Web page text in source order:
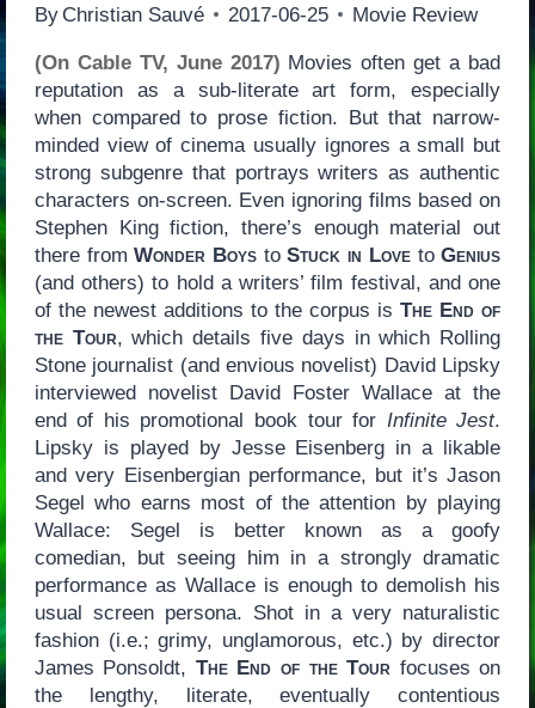
By Christian Sauvé 2017-06-25 Movie Review
(On Cable TV, June 2017) Movies often get a bad
reputation as a sub-literate art form, especially
when compared to prose fiction. But that narrow-
minded view of cinema usually ignores a small but
strong subgenre that portrays writers as authentic
characters on-screen. Even ignoring films based on
Stephen King fiction, there’s enough material out
there fromWonder BoystoStuck in LovetoGenius
(and others) to hold a writers’ film festival, and one
of the newest additions to the corpus isThe End of
the Tour, which details five days in which Rolling
Stone journalist (and envious novelist) David Lipsky
interviewed novelist David Foster Wallace at the
end of his promotional book tour for Infinite Jest.
Lipsky is played by Jesse Eisenberg in a likable
and very Eisenbergian performance, but it’s Jason
Segel who earns most of the attention by playing
Wallace: Segel is better known as a goofy
comedian, but seeing him in a strongly dramatic
performance as Wallace is enough to demolish his
usual screen persona. Shot in a very naturalistic
fashion (i.e.; grimy, unglamorous, etc.) by director
James Ponsoldt, The End of the Tour focuses on
the lengthy, literate, eventually contentious